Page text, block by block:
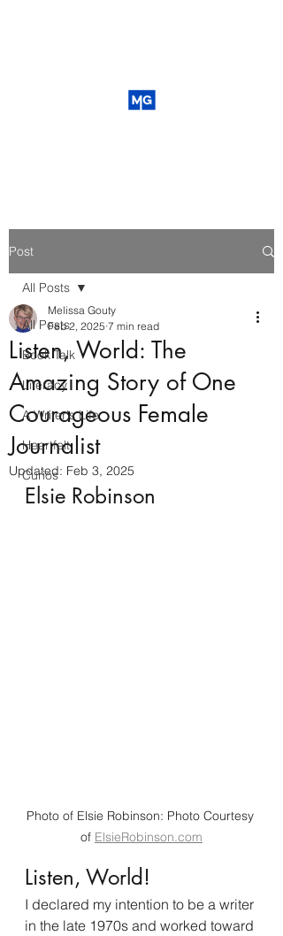
Post
All Posts
Book Talk
Literacy
A Writer's Life
Heartfelt
Curios
All Posts
Listen, World: The
Amazing Story of One
Courageous Female
Journalist
Melissa Gouty
Feb 2, 2025 7 min read
Updated: Feb 3, 2025
Elsie Robinson
Photo of Elsie Robinson: Photo Courtesy
of ElsieRobinson.com
Listen, World!
I declared my intention to be a writer
in the late 1970s and worked toward